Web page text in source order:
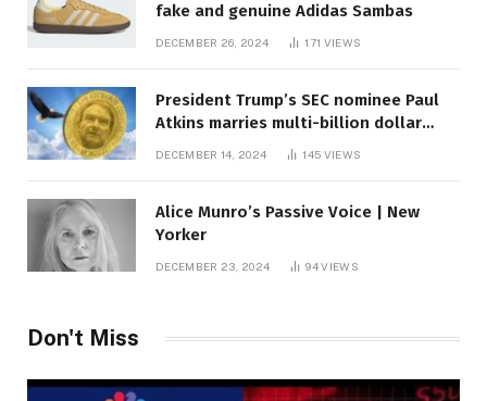
fake and genuine Adidas Sambas
DECEMBER 26, 2024 171 VIEWS
President Trump’s SEC nominee Paul
Atkins marries multi-billion dollar
DECEMBER 14, 2024 145 VIEWS
Alice Munro’s Passive Voice | New
Yorker
DECEMBER 23, 2024 94VIEWS
Don't Miss